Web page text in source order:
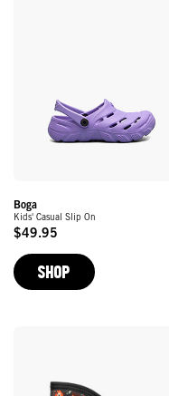
Boga
Kids' Casual Slip On
Original
Price
$49.95
SHOP